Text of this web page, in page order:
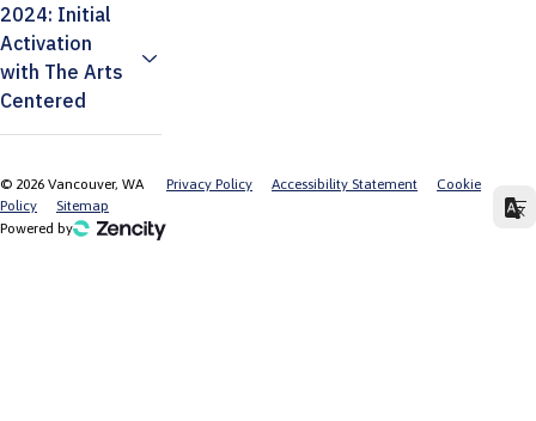
2024: Initial
Activation
with The Arts
Centered
© 2026 Vancouver, WA Privacy Policy Accessibility Statement
Cookie
Policy
Sitemap
Powered by